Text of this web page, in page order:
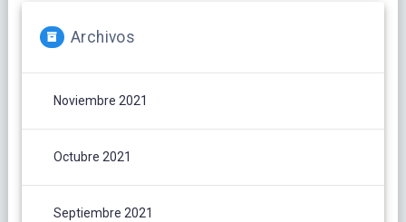
Archivos
Noviembre 2021
Octubre 2021
Septiembre 2021